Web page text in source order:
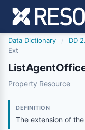
Data Dictionary / DD
Ext
Property Resource
DEFINITION
The extension of